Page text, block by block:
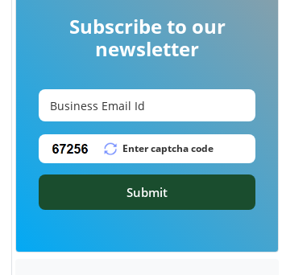
Subscribe to our
newsletter
Submit